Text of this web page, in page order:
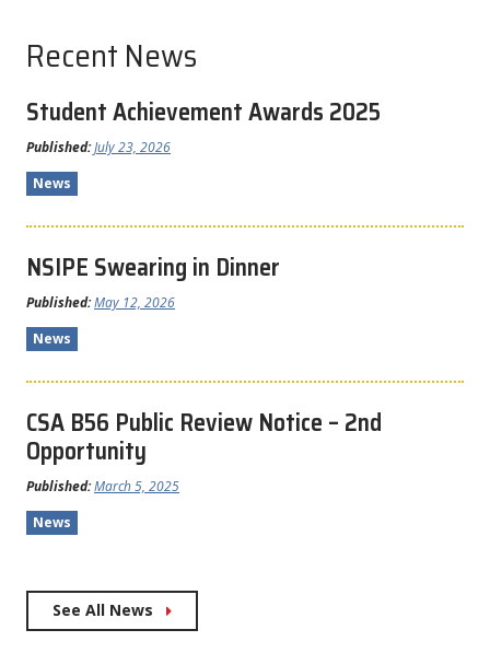
Recent News
Student Achievement Awards 2025
Published:July 23, 2026
News
NSIPE Swearing in Dinner
Published:May 12, 2026
News
CSA B56 Public Review Notice – 2nd
Opportunity
Published:March 5, 2025
News
See All News